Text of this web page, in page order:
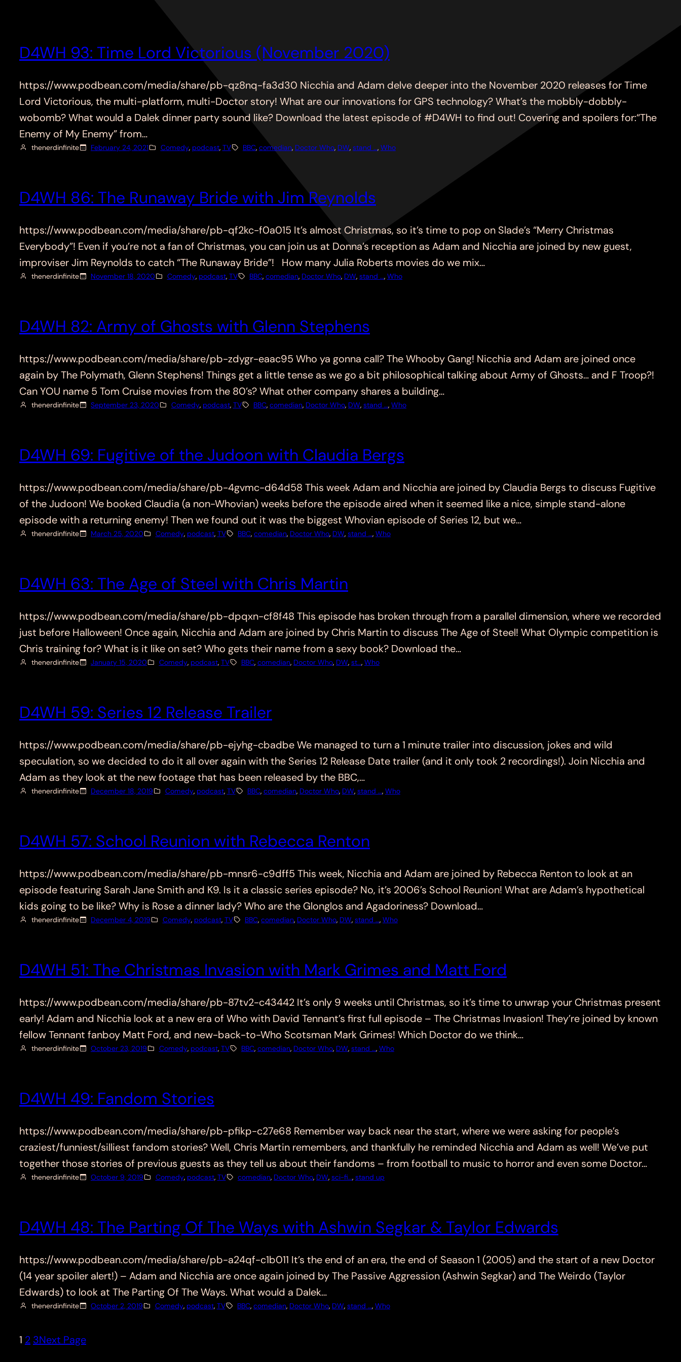
D4WH 93: Time Lord Victorious (November 2020)
https://www.podbean.com/media/share/pb-qz8nq-fa3d30 Nicchia and Adam delve deeper into the November 2020 releases for Time
Lord Victorious, the multi-platform, multi-Doctor story! What are our innovations for GPS technology? What’s the mobbly-dobbly-
wobomb? What would a Dalek dinner party sound like? Download the latest episode of #D4WH to find out! Covering and spoilers for:“The
Enemy of My Enemy” from…
thenerdinfinite February 24, 2021 Comedy, podcast, TV BBC, comedian, Doctor Who, DW, stand …, Who
D4WH 86: The Runaway Bride with Jim Reynolds
https://www.podbean.com/media/share/pb-qf2kc-f0a015 It’s almost Christmas, so it’s time to pop on Slade’s “Merry Christmas
Everybody”! Even if you’re not a fan of Christmas, you can join us at Donna’s reception as Adam and Nicchia are joined by new guest,
improviser Jim Reynolds to catch “The Runaway Bride”! How many Julia Roberts movies do we mix…
thenerdinfinite November 18, 2020 Comedy, podcast, TV BBC, comedian, Doctor Who, DW, stand …, Who
D4WH 82: Army of Ghosts with Glenn Stephens
https://www.podbean.com/media/share/pb-zdygr-eaac95 Who ya gonna call? The Whooby Gang! Nicchia and Adam are joined once
again by The Polymath, Glenn Stephens! Things get a little tense as we go a bit philosophical talking about Army of Ghosts… and F Troop?!
Can YOU name 5 Tom Cruise movies from the 80’s? What other company shares a building…
thenerdinfinite September 23, 2020 Comedy, podcast, TV BBC, comedian, Doctor Who, DW, stand …, Who
D4WH 69: Fugitive of the Judoon with Claudia Bergs
https://www.podbean.com/media/share/pb-4gvmc-d64d58 This week Adam and Nicchia are joined by Claudia Bergs to discuss Fugitive
of the Judoon! We booked Claudia (a non-Whovian) weeks before the episode aired when it seemed like a nice, simple stand-alone
episode with a returning enemy! Then we found out it was the biggest Whovian episode of Series 12, but we…
thenerdinfinite March 25, 2020 Comedy, podcast, TV BBC, comedian, Doctor Who, DW, stand …, Who
D4WH 63: The Age of Steel with Chris Martin
https://www.podbean.com/media/share/pb-dpqxn-cf8f48 This episode has broken through from a parallel dimension, where we recorded
just before Halloween! Once again, Nicchia and Adam are joined by Chris Martin to discuss The Age of Steel! What Olympic competition is
Chris training for? What is it like on set? Who gets their name from a sexy book? Download the…
thenerdinfinite January 15, 2020 Comedy, podcast, TV BBC, comedian, Doctor Who, DW, st…, Who
D4WH 59: Series 12 Release Trailer
https://www.podbean.com/media/share/pb-ejyhg-cbadbe We managed to turn a 1 minute trailer into discussion, jokes and wild
speculation, so we decided to do it all over again with the Series 12 Release Date trailer (and it only took 2 recordings!). Join Nicchia and
Adam as they look at the new footage that has been released by the BBC,…
thenerdinfinite December 18, 2019 Comedy, podcast, TV BBC, comedian, Doctor Who, DW, stand …, Who
D4WH 57: School Reunion with Rebecca Renton
https://www.podbean.com/media/share/pb-mnsr6-c9dff5 This week, Nicchia and Adam are joined by Rebecca Renton to look at an
episode featuring Sarah Jane Smith and K9. Is it a classic series episode? No, it’s 2006’s School Reunion! What are Adam’s hypothetical
kids going to be like? Why is Rose a dinner lady? Who are the Glonglos and Agadoriness? Download…
thenerdinfinite December 4, 2019 Comedy, podcast, TV BBC, comedian, Doctor Who, DW, stand …, Who
D4WH 51: The Christmas Invasion with Mark Grimes and Matt Ford
https://www.podbean.com/media/share/pb-87tv2-c43442 It’s only 9 weeks until Christmas, so it’s time to unwrap your Christmas present
early! Adam and Nicchia look at a new era of Who with David Tennant’s first full episode – The Christmas Invasion! They’re joined by known
fellow Tennant fanboy Matt Ford, and new-back-to-Who Scotsman Mark Grimes! Which Doctor do we think…
thenerdinfinite October 23, 2019 Comedy, podcast, TV BBC, comedian, Doctor Who, DW, stand …, Who
D4WH 49: Fandom Stories
https://www.podbean.com/media/share/pb-pfikp-c27e68 Remember way back near the start, where we were asking for people’s
craziest/funniest/silliest fandom stories? Well, Chris Martin remembers, and thankfully he reminded Nicchia and Adam as well! We’ve put
together those stories of previous guests as they tell us about their fandoms – from football to music to horror and even some Doctor…
thenerdinfinite October 9, 2019 Comedy, podcast, TV comedian, Doctor Who, DW, sci-fi…, stand up
D4WH 48: The Parting Of The Ways with Ashwin Segkar & Taylor Edwards
https://www.podbean.com/media/share/pb-a24qf-c1b011 It’s the end of an era, the end of Season 1 (2005) and the start of a new Doctor
(14 year spoiler alert!) – Adam and Nicchia are once again joined by The Passive Aggression (Ashwin Segkar) and The Weirdo (Taylor
Edwards) to look at The Parting Of The Ways. What would a Dalek…
thenerdinfinite October 2, 2019 Comedy, podcast, TV BBC, comedian, Doctor Who, DW, stand …, Who
1 2 3Next Page